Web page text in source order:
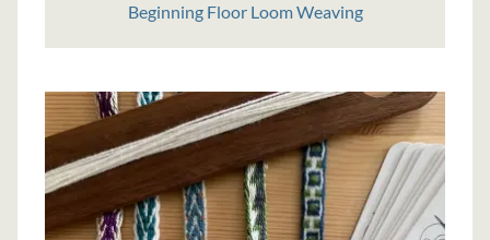
Beginning Floor Loom Weaving